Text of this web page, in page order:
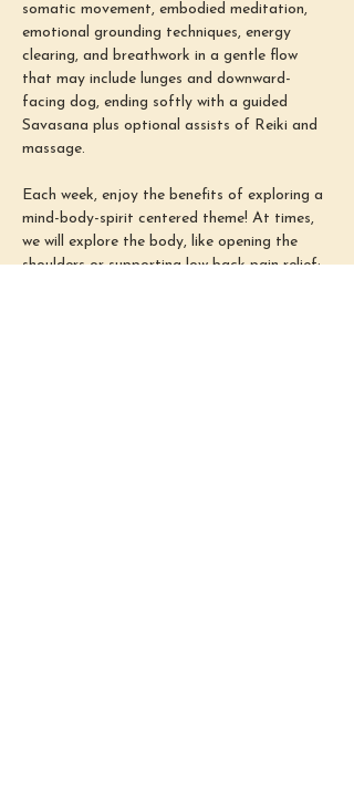
somatic movement, embodied meditation,
emotional grounding techniques, energy
clearing, and breathwork in a gentle flow
that may include lunges and downward-
facing dog, ending softly with a guided
Savasana plus optional assists of Reiki and
massage.
Each week, enjoy the benefits of exploring a
mind-body-spirit centered theme! At times,
we will explore the body, like opening the
shoulders or supporting low back pain relief;